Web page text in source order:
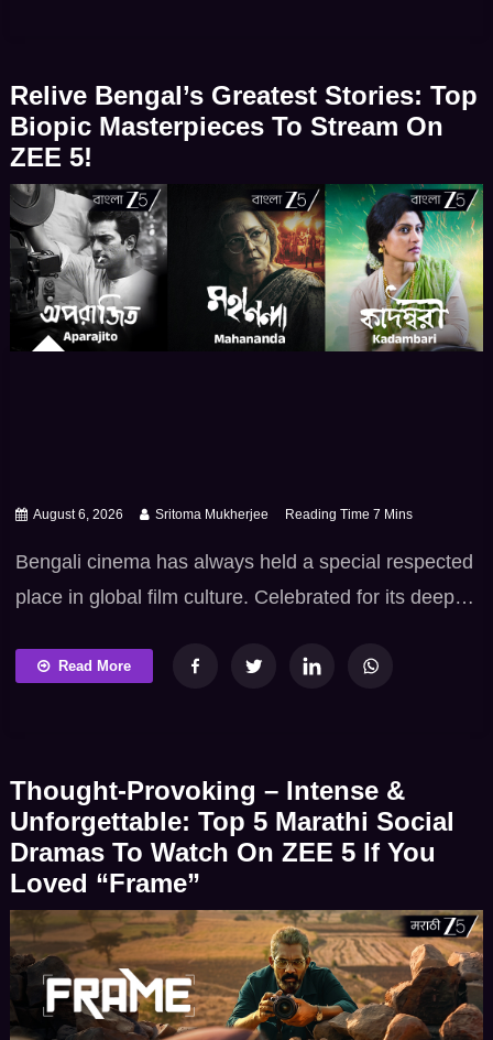
from Bengal they offer far more […]
Relive Bengal’s Greatest Stories: Top
Biopic Masterpieces To Stream On
ZEE 5!
August 6, 2026 Sritoma Mukherjee
Bengali cinema has always held a special respected
place in global film culture. Celebrated for its deep
fearless commitment to truth. Tollywood excels at
from Bengal they offer far more […]
Read More
Thought-Provoking – Intense &
Unforgettable: Top 5 Marathi Social
Dramas To Watch On ZEE 5 If You
Loved “Frame”